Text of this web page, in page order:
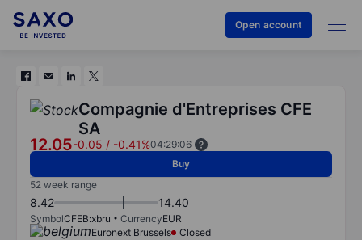
Open account
Compagnie d'Entreprises CFE
SA
12.05-0.05 / -0.41%04:29:06
Buy
52 week range
8.42 14.40
SymbolCFEB:xbru CurrencyEUR
Euronext Brussels
Closed